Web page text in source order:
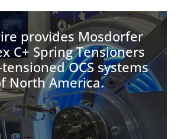
provides Mosdorfer
C+ Spring Tensioners
OCS systems
North America.